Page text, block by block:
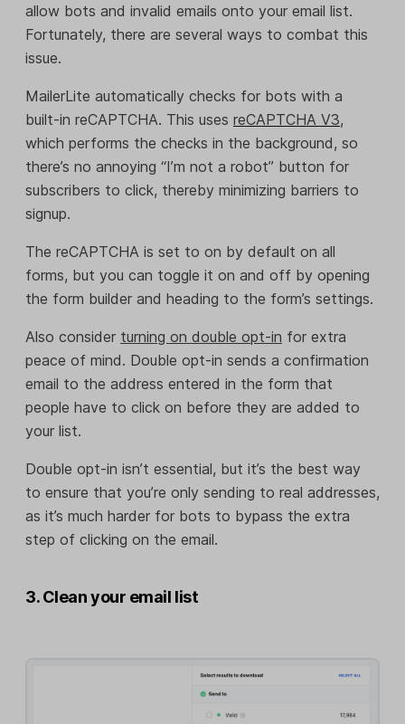
allow bots and invalid emails onto your email list.
Fortunately, there are several ways to combat this
issue.
MailerLite automatically checks for bots with a
built-in reCAPTCHA. This uses reCAPTCHA V3,
which performs the checks in the background, so
there’s no annoying “I’m not a robot” button for
subscribers to click, thereby minimizing barriers to
signup.
The reCAPTCHA is set to on by default on all
forms, but you can toggle it on and off by opening
the form builder and heading to the form’s settings.
Also consider turning on double opt-in for extra
peace of mind. Double opt-in sends a confirmation
email to the address entered in the form that
people have to click on before they are added to
your list.
Double opt-in isn’t essential, but it’s the best way
to ensure that you’re only sending to real addresses,
as it’s much harder for bots to bypass the extra
step of clicking on the email.
3. Clean your email list